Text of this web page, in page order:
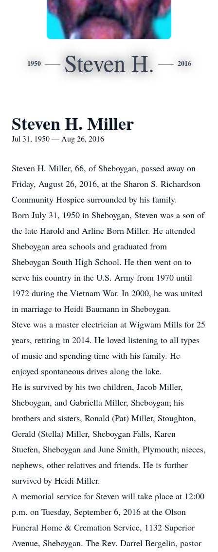
1950 Steven H. 2016
Steven H. Miller
Jul 31, 1950 — Aug 26, 2016
Steven H. Miller, 66, of Sheboygan, passed away on
Friday, August 26, 2016, at the Sharon S. Richardson
Community Hospice surrounded by his family.
Born July 31, 1950 in Sheboygan, Steven was a son of
the late Harold and Arline Born Miller. He attended
Sheboygan area schools and graduated from
Sheboygan South High School. He then went on to
serve his country in the U.S. Army from 1970 until
1972 during the Vietnam War. In 2000, he was united
in marriage to Heidi Baumann in Sheboygan.
Steve was a master electrician at Wigwam Mills for 25
years, retiring in 2014. He loved listening to all types
of music and spending time with his family. He
enjoyed spontaneous drives along the lake.
He is survived by his two children, Jacob Miller,
Sheboygan, and Gabriella Miller, Sheboygan; his
brothers and sisters, Ronald (Pat) Miller, Stoughton,
Gerald (Stella) Miller, Sheboygan Falls, Karen
Stuefen, Sheboygan and June Smith, Plymouth; nieces,
nephews, other relatives and friends. He is further
survived by Heidi Miller.
A memorial service for Steven will take place at 12:00
p.m. on Tuesday, September 6, 2016 at the Olson
Funeral Home & Cremation Service, 1132 Superior
Avenue, Sheboygan. The Rev. Darrel Bergelin, pastor